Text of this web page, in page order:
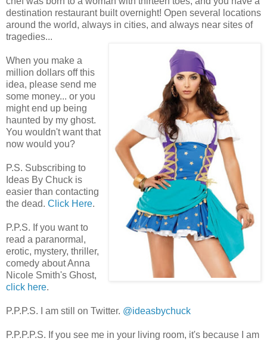
destination restaurant built overnight! Open several locations
around the world, always in cities, and always near sites of
tragedies...
When you make a
million dollars off this
idea, please send me
some money... or you
might end up being
haunted by my ghost.
You wouldn't want that
now would you?
P.S. Subscribing to
Ideas By Chuck is
easier than contacting
the dead. Click Here.
P.P.S. If you want to
read a paranormal,
erotic, mystery, thriller,
comedy about Anna
Nicole Smith's Ghost,
click here.
P.P.P.S. I am still on Twitter. @ideasbychuck
P.P.P.P.S. If you see me in your living room, it's because I am